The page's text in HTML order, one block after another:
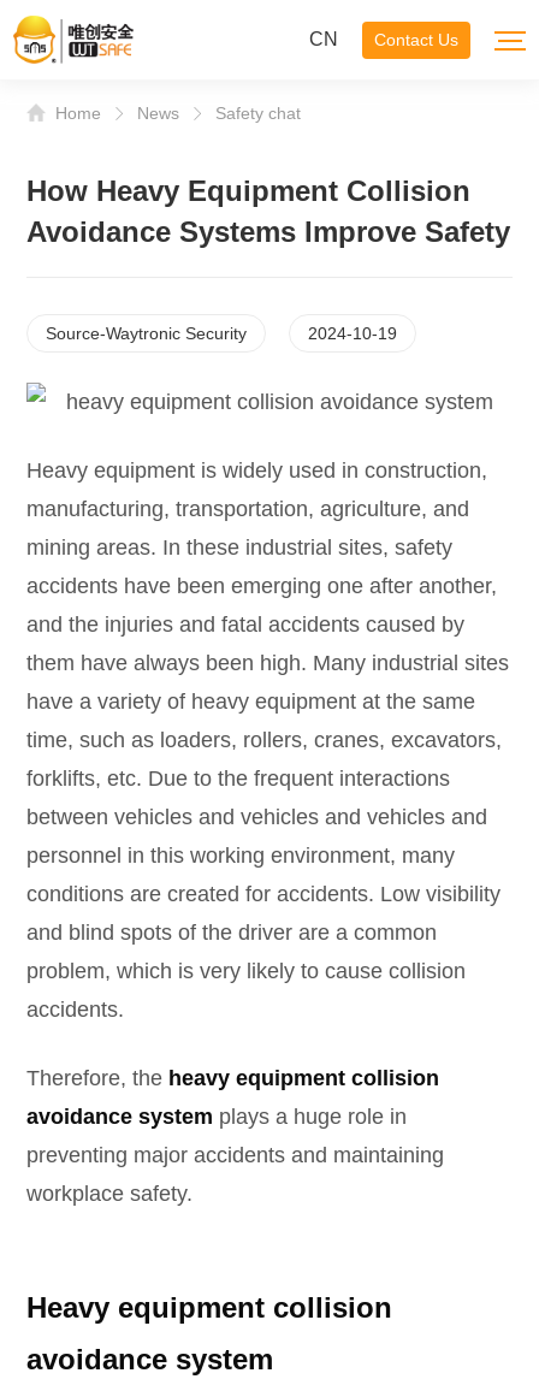
CN Contact Us
Home News Safety chat
How Heavy Equipment Collision
Avoidance Systems Improve Safety
Source-Waytronic Security 2024-10-19
Heavy equipment is widely used in construction,
manufacturing, transportation, agriculture, and
mining areas. In these industrial sites, safety
accidents have been emerging one after another,
and the injuries and fatal accidents caused by
them have always been high. Many industrial sites
have a variety of heavy equipment at the same
time, such as loaders, rollers, cranes, excavators,
forklifts, etc. Due to the frequent interactions
between vehicles and vehicles and vehicles and
personnel in this working environment, many
conditions are created for accidents. Low visibility
and blind spots of the driver are a common
problem, which is very likely to cause collision
accidents.
Therefore, the heavy equipment collision
avoidance system plays a huge role in
preventing major accidents and maintaining
workplace safety.
Heavy equipment collision
avoidance system